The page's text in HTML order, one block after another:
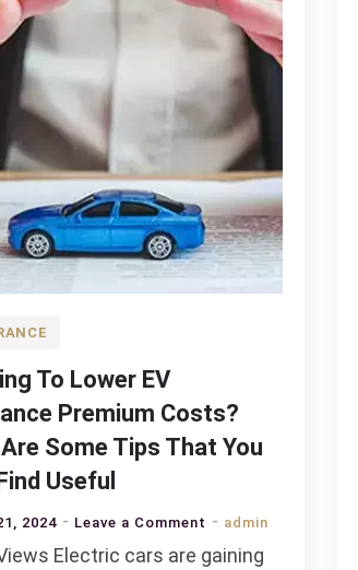
To Lower EV
Premium Costs?
Some Tips That You
Useful
2024 Leave a Comment on
Looking
admin
Electric cars are gaining